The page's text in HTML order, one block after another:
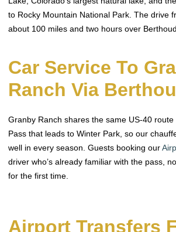
to Rocky Mountain National Park. The drive
about 100 miles and two hours over
Car Service To
Ranch Via
Granby Ranch shares the same US-40
Pass that leads to Winter Park, so our
well in every season. Guests booking our
driver who’s already familiar with the pass,
for the first time.
Airport Transfers